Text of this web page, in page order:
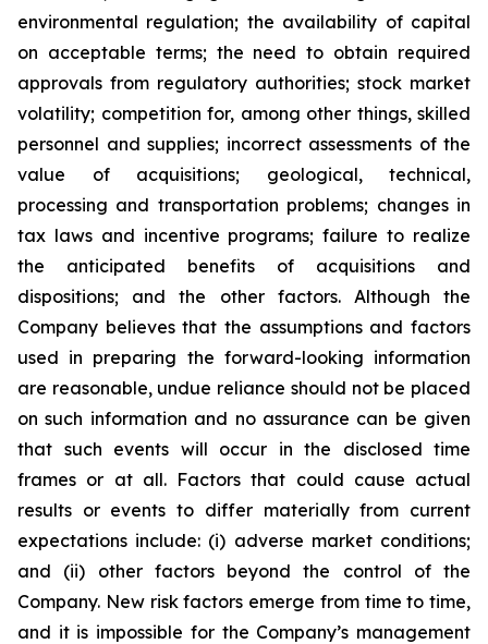
environmental regulation; the availability of capital
on acceptable terms; the need to obtain required
approvals from regulatory authorities; stock market
volatility; competition for, among other things, skilled
personnel and supplies; incorrect assessments of the
value of acquisitions; geological, technical,
processing and transportation problems; changes in
tax laws and incentive programs; failure to realize
the anticipated benefits of acquisitions and
dispositions; and the other factors. Although the
Company believes that the assumptions and factors
used in preparing the forward-looking information
are reasonable, undue reliance should not be placed
on such information and no assurance can be given
that such events will occur in the disclosed time
frames or at all. Factors that could cause actual
results or events to differ materially from current
expectations include: (i) adverse market conditions;
and (ii) other factors beyond the control of the
Company. New risk factors emerge from time to time,
and it is impossible for the Company’s management